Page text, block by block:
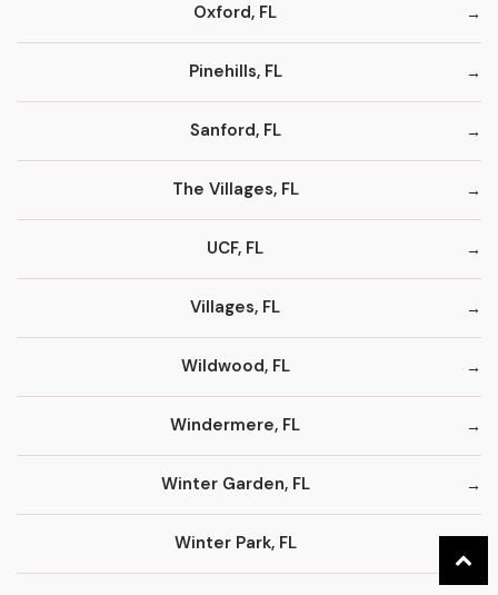
Oxford, FL
Pinehills, FL
Sanford, FL
The Villages, FL
UCF, FL
Villages, FL
Wildwood, FL
Windermere, FL
Winter Garden, FL
Winter Park, FL